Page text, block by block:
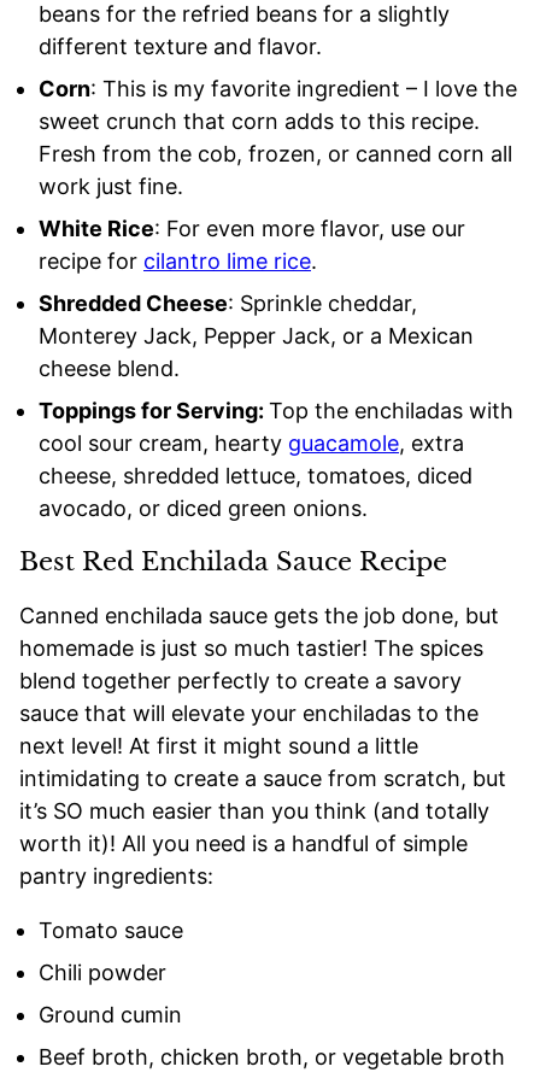
beans for the refried beans for a slightly
different texture and flavor.
Corn: This is my favorite ingredient – I love the
sweet crunch that corn adds to this recipe.
Fresh from the cob, frozen, or canned corn all
work just fine.
White Rice: For even more flavor, use our
recipe for cilantro lime rice.
Shredded Cheese: Sprinkle cheddar,
Monterey Jack, Pepper Jack, or a Mexican
cheese blend.
Toppings for Serving: Top the enchiladas with
cool sour cream, hearty guacamole, extra
cheese, shredded lettuce, tomatoes, diced
avocado, or diced green onions.
Best Red Enchilada Sauce Recipe
Canned enchilada sauce gets the job done, but
homemade is just so much tastier! The spices
blend together perfectly to create a savory
sauce that will elevate your enchiladas to the
next level! At first it might sound a little
intimidating to create a sauce from scratch, but
it’s SO much easier than you think (and totally
worth it)! All you need is a handful of simple
pantry ingredients:
Tomato sauce
Chili powder
Ground cumin
Beef broth, chicken broth, or vegetable broth